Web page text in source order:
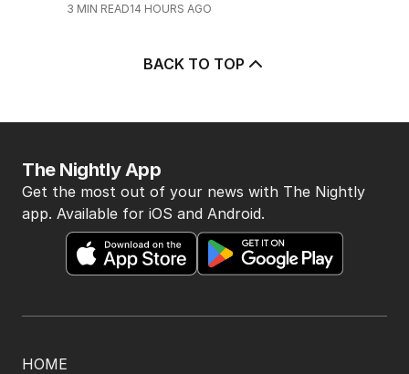
3 MIN READ14 HOURS AGO
BACK TO TOP
HOME
The Nightly App
Get the most out of your news with The Nightly
app. Available for iOS and Android.